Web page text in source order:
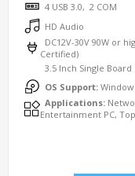
4 USB 3.0, 2 COM
HD Audio
DC12V-30V 90W or
Certified)
3.5 Inch Single
OS Support:
Applications:
Entertainment PC,